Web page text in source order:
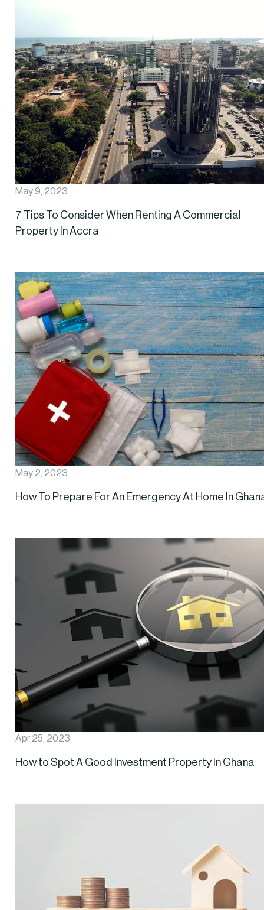
May 9, 2023
7 Tips To Consider When Renting A Commercial
Property In Accra
May 2, 2023
How To Prepare For An Emergency At Home In
Apr 25, 2023
How to Spot A Good Investment Property In Ghana